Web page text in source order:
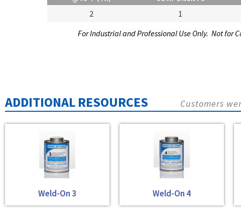
2 1
For Industrial and Professional Use Only. Not for
ADDITIONAL RESOURCES Customers
Weld-On 3 Weld-On 4